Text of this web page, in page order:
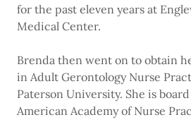
for the past eleven years at
Medical Center.
Brenda then went on to obtain
in Adult Gerontology Nurse
Paterson University. She is
American Academy of Nurse